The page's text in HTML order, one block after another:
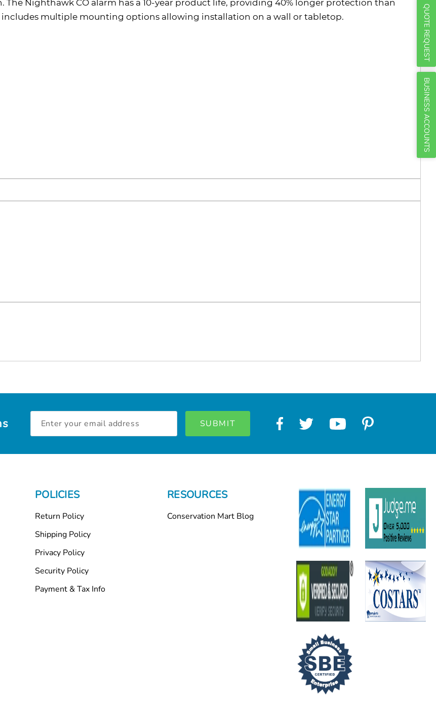
QUOTE REQUEST
BUSINESS ACCOUNTS
Nighthawk CO alarm has a 10-year product life, providing 40% longer protection than
includes multiple mounting options allowing installation on a wall or tabletop.
Address
POLICIES
Return Policy
Shipping Policy
Privacy Policy
Security Policy
Payment & Tax Info
RESOURCES
Conservation Mart Blog